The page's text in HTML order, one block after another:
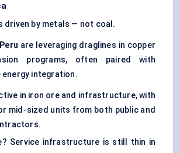
driven by metals — not coal.
Peru are leveraging draglines in copper
programs, often paired with
energy integration.
in iron ore and infrastructure, with
mid-sized units from both public and
Service infrastructure is still thin in